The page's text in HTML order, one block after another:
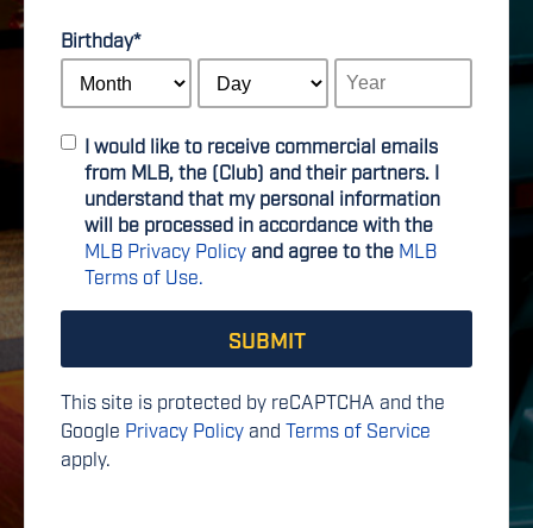
Birthday*
I would like to receive commercial emails
from MLB, the (Club) and their partners. I
understand that my personal information
will be processed in accordance with the
MLB Privacy Policy and agree to the MLB
Terms of Use.
This site is protected by reCAPTCHA and the
Google Privacy Policy and Terms of Service
apply.